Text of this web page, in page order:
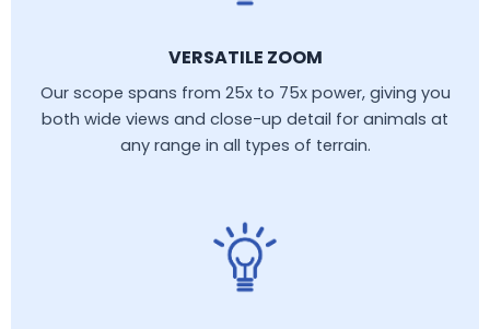
VERSATILE ZOOM
Our scope spans from 25x to 75x power, giving you
both wide views and close-up detail for animals at
any range in all types of terrain.